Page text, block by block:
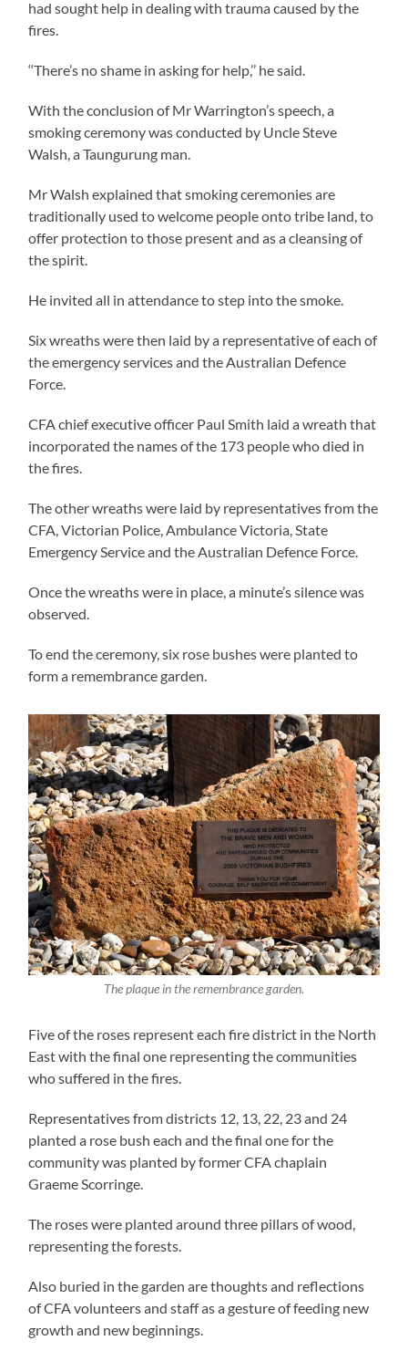
had sought help in dealing with trauma caused by the
fires.
‘‘There’s no shame in asking for help,’’ he said.
With the conclusion of Mr Warrington’s speech, a
smoking ceremony was conducted by Uncle Steve
Walsh, a Taungurung man.
Mr Walsh explained that smoking ceremonies are
traditionally used to welcome people onto tribe land, to
offer protection to those present and as a cleansing of
the spirit.
He invited all in attendance to step into the smoke.
Six wreaths were then laid by a representative of each of
the emergency services and the Australian Defence
Force.
CFA chief executive officer Paul Smith laid a wreath that
incorporated the names of the 173 people who died in
the fires.
The other wreaths were laid by representatives from the
CFA, Victorian Police, Ambulance Victoria, State
Emergency Service and the Australian Defence Force.
Once the wreaths were in place, a minute’s silence was
observed.
To end the ceremony, six rose bushes were planted to
form a remembrance garden.
The plaque in the remembrance garden.
Five of the roses represent each fire district in the North
East with the final one representing the communities
who suffered in the fires.
Representatives from districts 12, 13, 22, 23 and 24
planted a rose bush each and the final one for the
community was planted by former CFA chaplain
Graeme Scorringe.
The roses were planted around three pillars of wood,
representing the forests.
Also buried in the garden are thoughts and reflections
of CFA volunteers and staff as a gesture of feeding new
growth and new beginnings.